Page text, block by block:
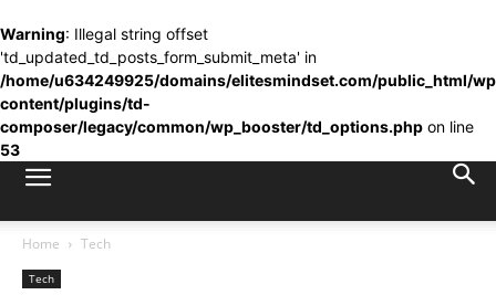
Warning: Illegal string offset
'td_updated_td_posts_form_submit_meta' in
/home/u634249925/domains/elitesmindset.com/public_html/
content/plugins/td-
composer/legacy/common/wp_booster/td_options.php on line
53
Home Tech
Tech